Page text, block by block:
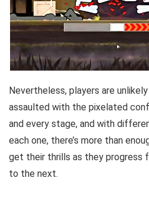
Nevertheless, players are
assaulted with the pixelated
and every stage, and with
each one, there’s more than
get their thrills as they progress
to the next.